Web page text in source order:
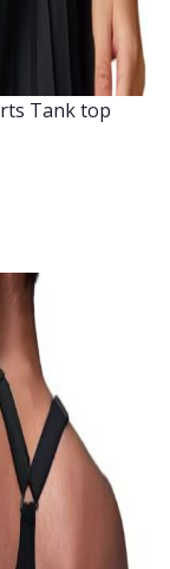
Tank top